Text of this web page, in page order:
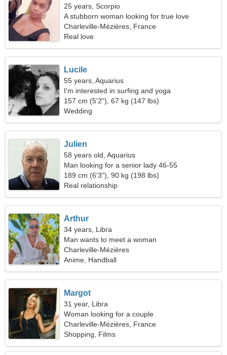
25 years, Scorpio
A stubborn woman looking for true love
Charleville-Mézières, France
Real love
Lucile
55 years, Aquarius
I'm interested in surfing and yoga
157 cm (5'2"), 67 kg (147 lbs)
Wedding
Julien
58 years old, Aquarius
Man looking for a senior lady 46-55
189 cm (6'3"), 90 kg (198 lbs)
Real relationship
Arthur
34 years, Libra
Man wants to meet a woman
Charleville-Mézières
Anime, Handball
Margot
31 year, Libra
Woman looking for a couple
Charleville-Mézières, France
Shopping, Films